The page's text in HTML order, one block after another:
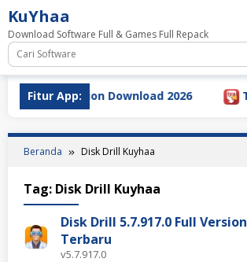
Loncat
ke
konten
KuYhaa
Download Software Full & Games Full Repack
Fitur App:
Full Version Download 2026
Beranda Disk Drill Kuyhaa
Tag: Disk Drill Kuyhaa
Disk Drill 5.7.917.0 Full
Terbaru
v5.7.917.0